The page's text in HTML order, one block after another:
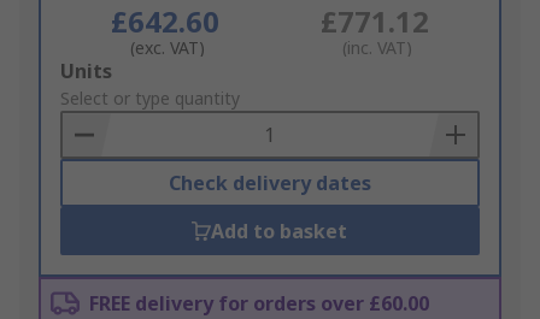
£642.60
(exc. VAT)
£771.12
(inc. VAT)
Add
to
Basket
Units
Select or type quantity
Check delivery dates
Add to basket
FREE delivery for orders over £60.00